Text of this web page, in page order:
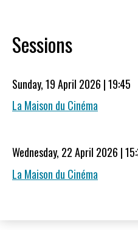
Sessions
Sunday, 19 April 2026 | 19:45
La Maison du Cinéma
Wednesday, 22 April 2026 |
La Maison du Cinéma